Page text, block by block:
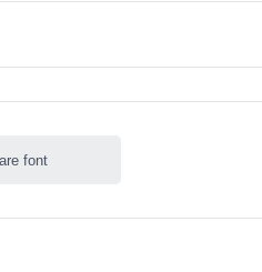
font